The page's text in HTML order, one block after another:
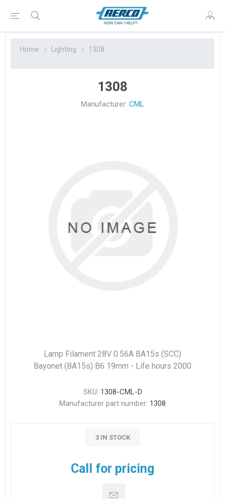
Home Lighting 1308
1308
Manufacturer: CML
Lamp Filament 28V 0.56A BA15s (SCC)
Bayonet (BA15s) B6 19mm - Life hours 2000
SKU: 1308-CML-D
Manufacturer part number: 1308
3 IN STOCK
Call for pricing